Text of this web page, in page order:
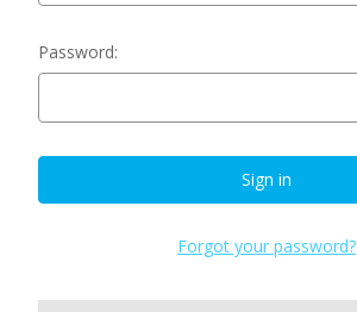
Password:
Forgot your password?